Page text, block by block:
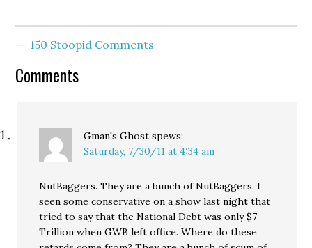
"He lied to us". Katie
parents. Ann Telnaes:
150 Stoopid Comments
Comments
Gman's Ghost spews:
Saturday, 7/30/11 at 4:34 am
NutBaggers. They are a bunch of NutBaggers. I
seen some conservative on a show last night that
tried to say that the National Debt was only $7
Trillion when GWB left office. Where do these